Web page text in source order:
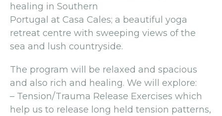
healing in Southern
Portugal at Casa Cales; a beautiful yoga
retreat centre with sweeping views of the
sea and lush countryside.
The program will be relaxed and spacious
and also rich and healing. We will explore:
– Tension/Trauma Release Exercises which
help us to release long held tension patterns,